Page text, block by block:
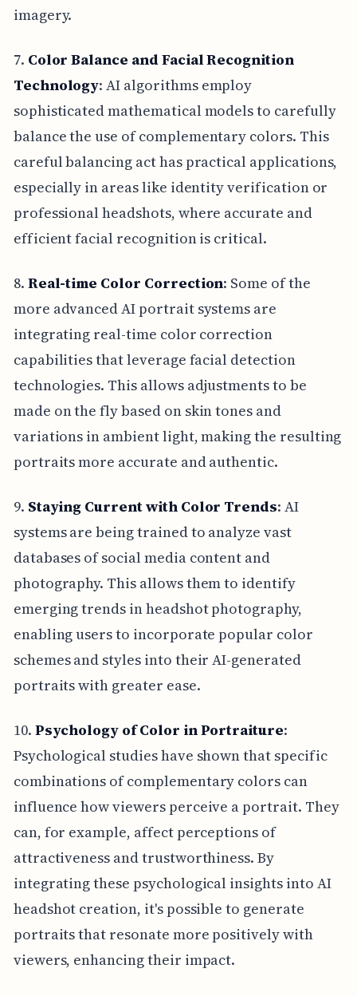
imagery.
7. Color Balance and Facial Recognition
Technology: AI algorithms employ
sophisticated mathematical models to carefully
balance the use of complementary colors. This
careful balancing act has practical applications,
especially in areas like identity verification or
professional headshots, where accurate and
efficient facial recognition is critical.
8. Real-time Color Correction: Some of the
more advanced AI portrait systems are
integrating real-time color correction
capabilities that leverage facial detection
technologies. This allows adjustments to be
made on the fly based on skin tones and
variations in ambient light, making the resulting
portraits more accurate and authentic.
9. Staying Current with Color Trends: AI
systems are being trained to analyze vast
databases of social media content and
photography. This allows them to identify
emerging trends in headshot photography,
enabling users to incorporate popular color
schemes and styles into their AI-generated
portraits with greater ease.
10. Psychology of Color in Portraiture:
Psychological studies have shown that specific
combinations of complementary colors can
influence how viewers perceive a portrait. They
can, for example, affect perceptions of
attractiveness and trustworthiness. By
integrating these psychological insights into AI
headshot creation, it's possible to generate
portraits that resonate more positively with
viewers, enhancing their impact.